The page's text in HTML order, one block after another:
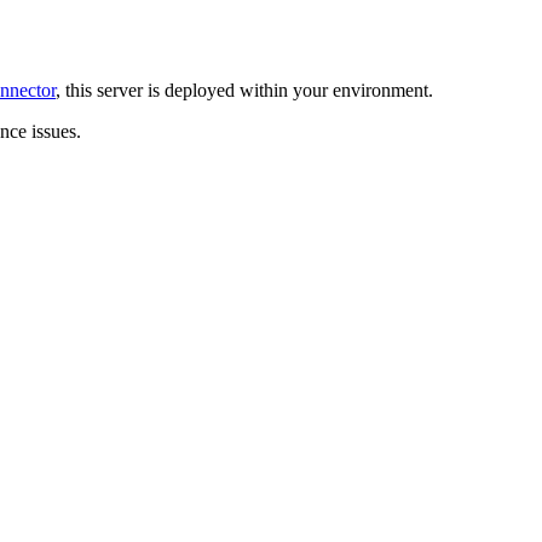
, this server is deployed within your environment.
issues.